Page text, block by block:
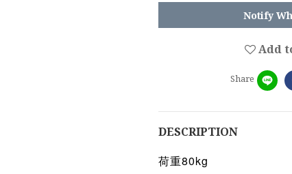
Notify
Add
Share
DESCRIPTION
荷重80kg